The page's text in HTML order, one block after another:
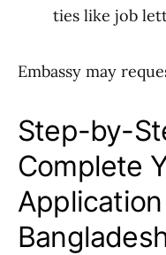
ties like job
Embassy may
Step-by-
Complete